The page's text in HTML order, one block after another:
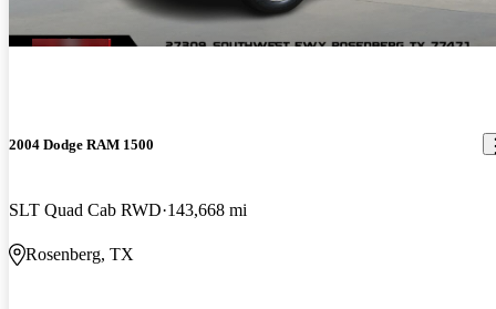
2004 Dodge RAM 1500
SLT Quad Cab RWD 143,668 mi
Rosenberg, TX